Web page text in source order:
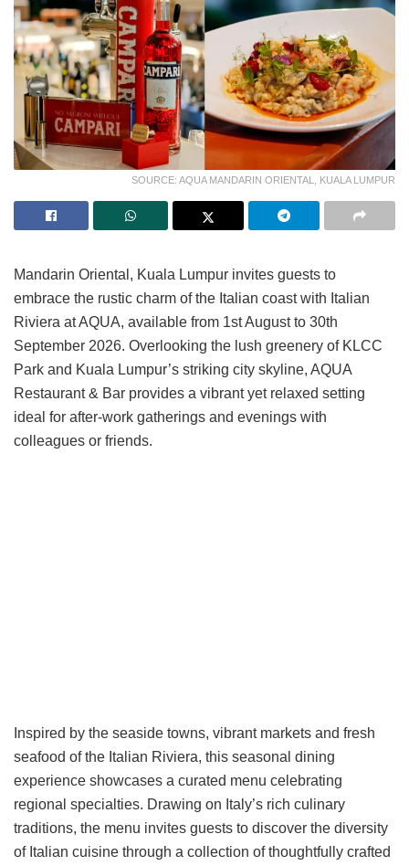
SOURCE: AQUA MANDARIN ORIENTAL, KUALA LUMPUR
Mandarin Oriental, Kuala Lumpur invites guests to
embrace the rustic charm of the Italian coast with Italian
Riviera at AQUA, available from 1st August to 30th
September 2026. Overlooking the lush greenery of KLCC
Park and Kuala Lumpur’s striking city skyline, AQUA
Restaurant & Bar provides a vibrant yet relaxed setting
ideal for after-work gatherings and evenings with
colleagues or friends.
Inspired by the seaside towns, vibrant markets and fresh
seafood of the Italian Riviera, this seasonal dining
experience showcases a curated menu celebrating
regional specialties. Drawing on Italy’s rich culinary
traditions, the menu invites guests to discover the diversity
of Italian cuisine through a collection of thoughtfully crafted